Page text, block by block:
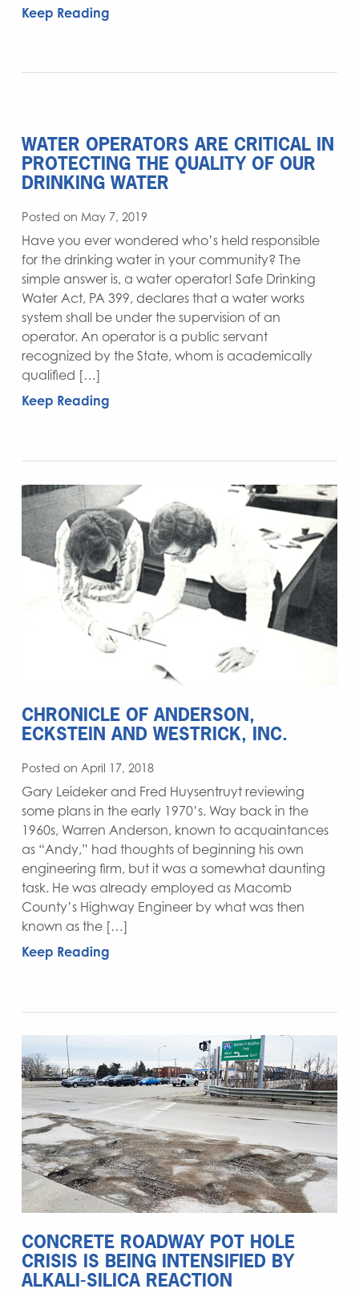
Keep Reading
WATER OPERATORS ARE CRITICAL IN
PROTECTING THE QUALITY OF OUR
DRINKING WATER
Posted on May 7, 2019
Have you ever wondered who’s held responsible
for the drinking water in your community? The
simple answer is, a water operator! Safe Drinking
Water Act, PA 399, declares that a water works
system shall be under the supervision of an
operator. An operator is a public servant
recognized by the State, whom is academically
qualified […]
Keep Reading
CHRONICLE OF ANDERSON,
ECKSTEIN AND WESTRICK, INC.
Posted on April 17, 2018
Gary Leideker and Fred Huysentruyt reviewing
some plans in the early 1970’s. Way back in the
1960s, Warren Anderson, known to acquaintances
as “Andy,” had thoughts of beginning his own
engineering firm, but it was a somewhat daunting
task. He was already employed as Macomb
County’s Highway Engineer by what was then
known as the […]
Keep Reading
CONCRETE ROADWAY POT HOLE
CRISIS IS BEING INTENSIFIED BY
ALKALI-SILICA REACTION